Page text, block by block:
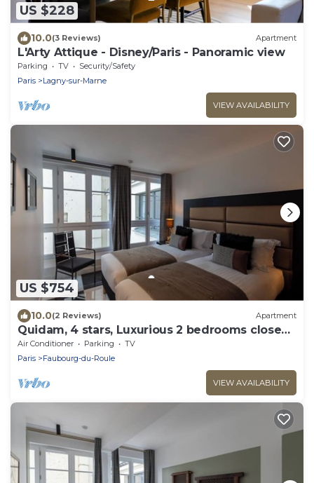
US $228
10.0(3 Reviews) Apartment
L'Arty Attique - Disney/Paris - Panoramic view
Parking TV
Security/Safety
Paris
Lagny-sur-Marne
VIEW AVAILABILITY
US $754
10.0(2 Reviews) Apartment
Quidam, 4 stars, Luxurious 2 bedrooms close
to Champs-Elysées
Air Conditioner Parking
TV
Paris
Faubourg-du-Roule
VIEW AVAILABILITY